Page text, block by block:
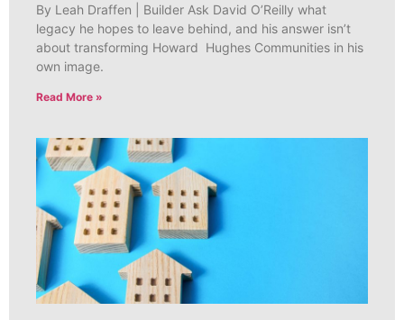
By Leah Draffen | Builder Ask David O’Reilly what
legacy he hopes to leave behind, and his answer isn’t
about transforming Howard Hughes Communities in his
own image.
Read More »